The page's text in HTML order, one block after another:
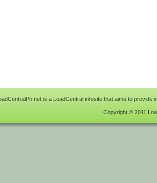
is a LoadCentral infosite that aims to
Copyright © 2011